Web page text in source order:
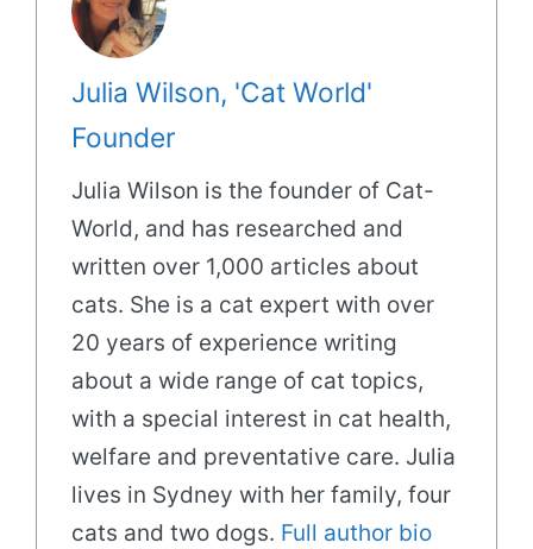
Julia Wilson, 'Cat World'
Founder
Julia Wilson is the founder of Cat-
World, and has researched and
written over 1,000 articles about
cats. She is a cat expert with over
20 years of experience writing
about a wide range of cat topics,
with a special interest in cat health,
welfare and preventative care. Julia
lives in Sydney with her family, four
cats and two dogs. Full author bio